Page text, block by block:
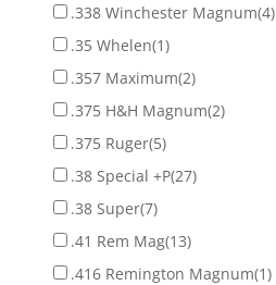
.338 Winchester Magnum(4)
.35 Whelen(1)
.357 Maximum(2)
.375 H&H Magnum(2)
.375 Ruger(5)
.38 Special +P(27)
.38 Super(7)
.41 Rem Mag(13)
.416 Remington Magnum(1)